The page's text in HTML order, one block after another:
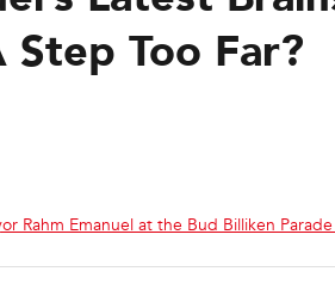
Too Far?
Rahm Emanuel at the Bud Billiken